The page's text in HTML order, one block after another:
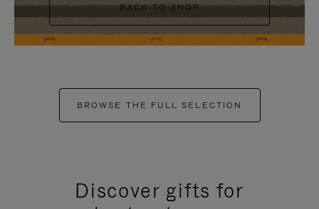
BACK TO SHOP
BROWSE THE FULL SELECTION
Discover gifts for